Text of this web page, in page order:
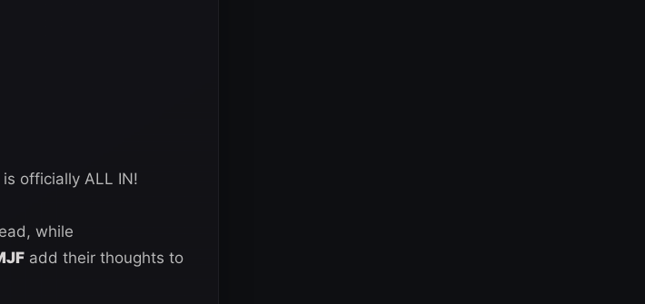
officially ALL IN!
while
add their thoughts to